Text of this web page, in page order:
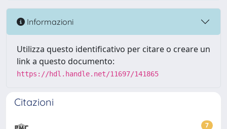
Informazioni
Utilizza questo identificativo per citare o creare un
link a questo documento:
https://hdl.handle.net/11697/141865
Citazioni
7